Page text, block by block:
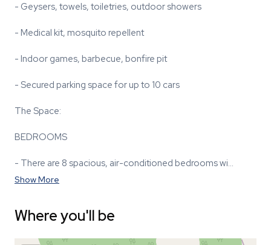
- Geysers, towels, toiletries, outdoor showers
- Medical kit, mosquito repellent
- Indoor games, barbecue, bonfire pit
- Secured parking space for up to 10 cars
The Space:
BEDROOMS
- There are 8 spacious, air-conditioned bedrooms wi…
Show More
Where you'll be